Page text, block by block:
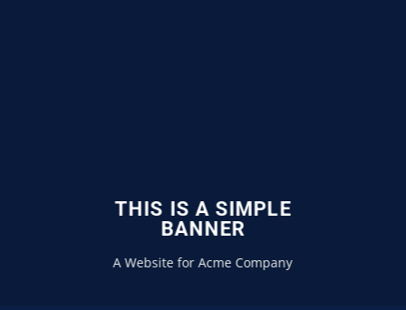
THIS IS A SIMPLE
BANNER
A Website for Acme Company